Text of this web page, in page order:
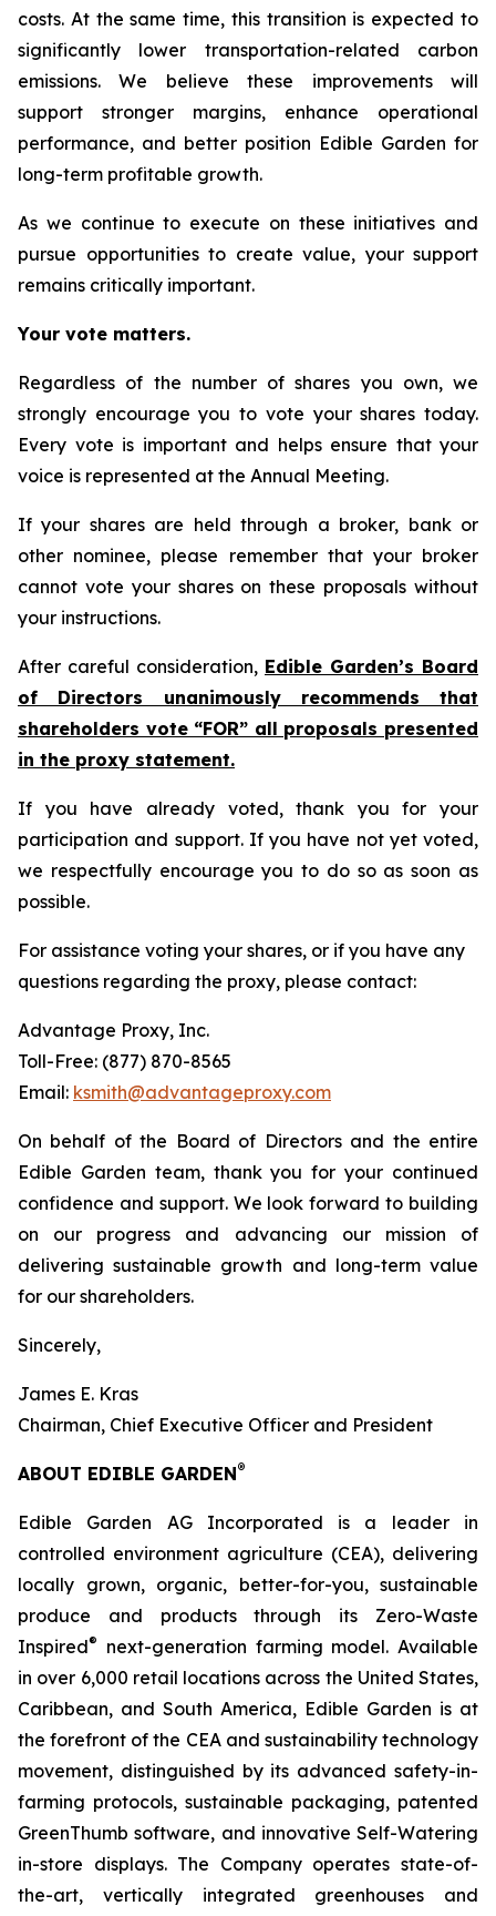
costs. At the same time, this transition is expected to
significantly lower transportation-related carbon
emissions. We believe these improvements will
support stronger margins, enhance operational
performance, and better position Edible Garden for
long-term profitable growth.
As we continue to execute on these initiatives and
pursue opportunities to create value, your support
remains critically important.
Your vote matters.
Regardless of the number of shares you own, we
strongly encourage you to vote your shares today.
Every vote is important and helps ensure that your
voice is represented at the Annual Meeting.
If your shares are held through a broker, bank or
other nominee, please remember that your broker
cannot vote your shares on these proposals without
your instructions.
After careful consideration, Edible Garden’s Board
of Directors unanimously recommends that
shareholders vote “FOR” all proposals presented
in the proxy statement.
If you have already voted, thank you for your
participation and support. If you have not yet voted,
we respectfully encourage you to do so as soon as
possible.
For assistance voting your shares, or if you have any
questions regarding the proxy, please contact:
Advantage Proxy, Inc.
Toll-Free: (877) 870-8565
Email: ksmith@advantageproxy.com
On behalf of the Board of Directors and the entire
Edible Garden team, thank you for your continued
confidence and support. We look forward to building
on our progress and advancing our mission of
delivering sustainable growth and long-term value
for our shareholders.
Sincerely,
James E. Kras
Chairman, Chief Executive Officer and President
ABOUT EDIBLE GARDEN®
Edible Garden AG Incorporated is a leader in
controlled environment agriculture (CEA), delivering
locally grown, organic, better-for-you, sustainable
produce and products through its Zero-Waste
Inspired®
next-generation farming model. Available
in over 6,000 retail locations across the United States,
Caribbean, and South America, Edible Garden is at
the forefront of the CEA and sustainability technology
movement, distinguished by its advanced safety-in-
farming protocols, sustainable packaging, patented
GreenThumb software, and innovative Self-Watering
in-store displays. The Company operates state-of-
the-art, vertically integrated greenhouses and